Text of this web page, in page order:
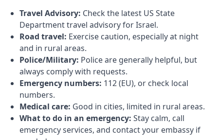
Travel Advisory: Check the latest US State
Department travel advisory for Israel.
Road travel: Exercise caution, especially at night
and in rural areas.
Police/Military: Police are generally helpful, but
always comply with requests.
Emergency numbers: 112 (EU), or check local
numbers.
Medical care: Good in cities, limited in rural areas.
What to do in an emergency: Stay calm, call
emergency services, and contact your embassy if